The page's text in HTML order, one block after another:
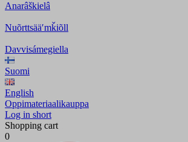
Anarâškielâ
Nuõrttsääʹmǩiõll
Davvisámegiella
Suomi
English
Oppimateriaalikauppa
Log in short
Shopping cart
0